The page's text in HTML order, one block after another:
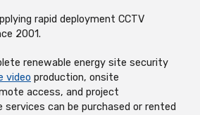
rapid deployment CCTV
2001.
renewable energy site security
video production, onsite
access, and project
services can be purchased or rented